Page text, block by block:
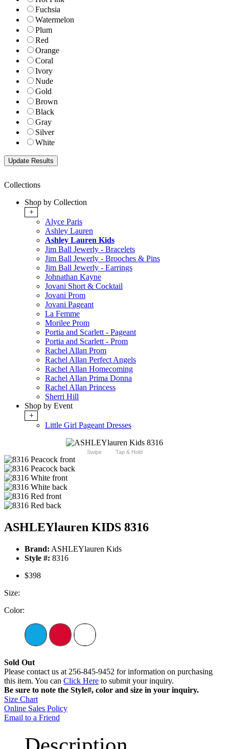
Fuchsia
Watermelon
Plum
Red
Orange
Coral
Ivory
Nude
Gold
Brown
Black
Gray
Silver
White
Collections
Shop by Collection
+
Alyce Paris
Ashley Lauren
Ashley Lauren Kids
Jim Ball Jewerly - Bracelets
Jim Ball Jewerly - Brooches & Pins
Jim Ball Jewerly - Earrings
Johnathan Kayne
Jovani Short & Cocktail
Jovani Prom
Jovani Pageant
La Femme
Morilee Prom
Portia and Scarlett - Pageant
Portia and Scarlett - Prom
Rachel Allan Prom
Rachel Allan Perfect Angels
Rachel Allan Homecoming
Rachel Allan Prima Donna
Rachel Allan Princess
Sherri Hill
Shop by Event
+
Little Girl Pageant Dresses
Swipe Tap & Hold
ASHLEYlauren KIDS 8316
Brand: ASHLEYlauren Kids
Style #: 8316
$398
Size:
Color:
Sold Out
Please contact us at 256-845-9452 for information on purchasing
this item. You can Click Here to submit your inquiry.
Be sure to note the Style#, color and size in your inquiry.
Size Chart
Online Sales Policy
Email to a Friend